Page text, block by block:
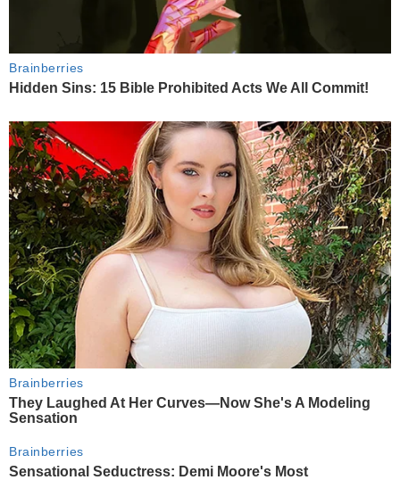
Brainberries
Hidden Sins: 15 Bible Prohibited Acts We All Commit!
Brainberries
They Laughed At Her Curves—Now She's A Modeling
Sensation
Brainberries
Sensational Seductress: Demi Moore's Most